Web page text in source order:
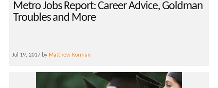
Metro Jobs Report: Career Advice, Goldman
Troubles and More
Jul 19, 2017 by Matthew Korman